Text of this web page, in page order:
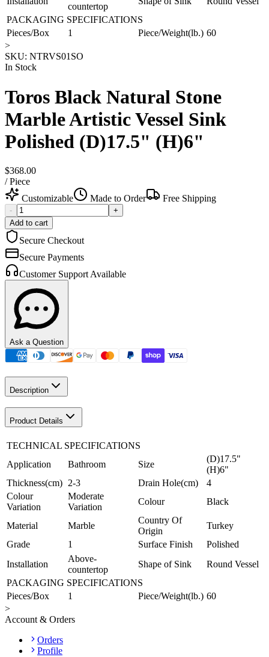
countertop
PACKAGING SPECIFICATIONS
Pieces/Box
1 Piece/Weight(lb.) 60
>
SKU: NTRVS01SO
In Stock
Toros Black Natural Stone
Marble Artistic Vessel Sink
Polished (D)17.5" (H)6"
$368.00
/Piece
Customizable
Made to Order Free Shipping
-
+
Add to cart
Secure Checkout
Secure Payments
Customer Support Available
Ask a Question
Description
Product Details
TECHNICAL SPECIFICATIONS
Application
Bathroom Size
(D)17.5"
(H)6"
Thickness(cm) 2-3 Drain Hole(cm)
4
Colour
Variation
Moderate
Variation
Colour Black
Material Marble
Country Of
Origin
Turkey
Grade
1 Surface Finish
Polished
Installation
Above-
countertop
Shape of Sink
Round Vessel
PACKAGING SPECIFICATIONS
Pieces/Box
1 Piece/Weight(lb.) 60
>
Account & Orders
Orders
Profile